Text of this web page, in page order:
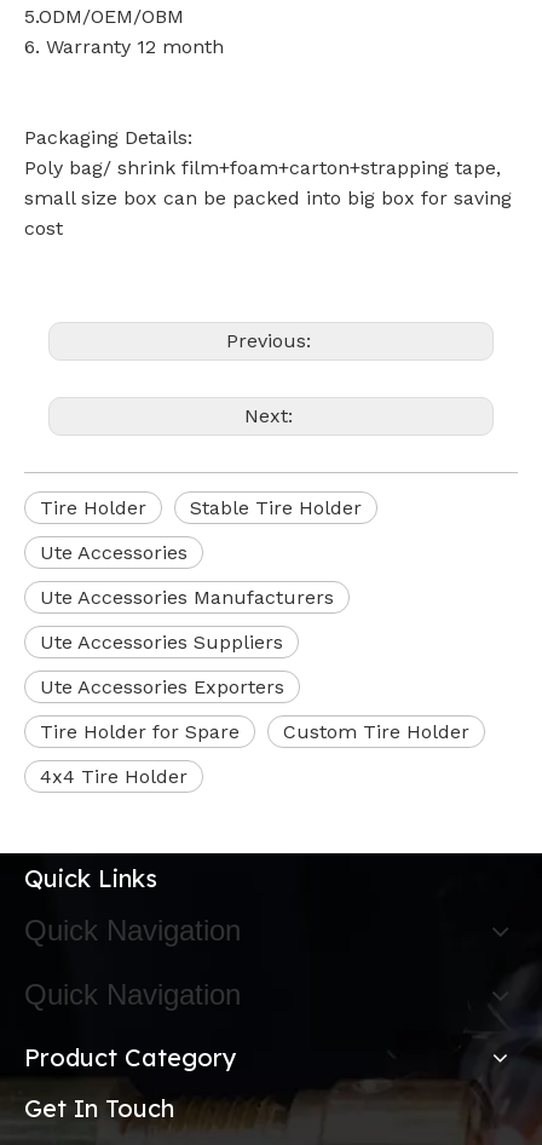
5.ODM/OEM/OBM
6. Warranty 12 month
Packaging Details:
Poly bag/ shrink film+foam+carton+strapping tape,
small size box can be packed into big box for saving
cost
Previous:
Next:
Tire Holder
Stable Tire Holder
Ute Accessories
Ute Accessories Manufacturers
Ute Accessories Suppliers
Ute Accessories Exporters
Tire Holder for Spare
Custom Tire Holder
4x4 Tire Holder
Quick Links
Quick Navigation
Quick Navigation
Product Category
Get In Touch